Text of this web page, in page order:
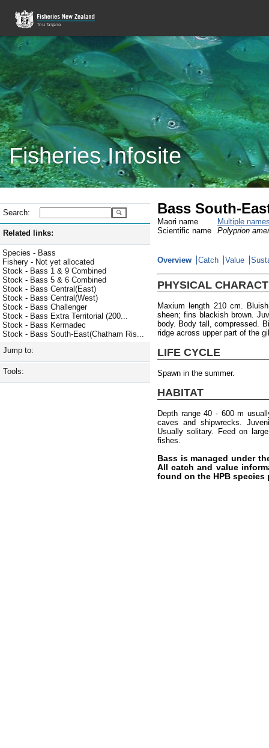
Fisheries Infosite
Search:
Related links:
Species - Bass
Fishery - Not yet allocated
Stock - Bass 1 & 9 Combined
Stock - Bass 5 & 6 Combined
Stock - Bass Central(East)
Stock - Bass Central(West)
Stock - Bass Challenger
Stock - Bass Extra Territorial (200...
Stock - Bass Kermadec
Stock - Bass South-East(Chatham Ris...
Jump to:
Tools:
Bass South-
Maori name
Multiple
Scientific name
Polyprion
Overview Catch Value
PHYSICAL
Maxium length 210 cm.
sheen; fins blackish brown.
body. Body tall, compressed.
ridge across upper part of the
LIFE CYCLE
Spawn in the summer.
HABITAT
Depth range 40 - 600 m
caves and shipwrecks.
Usually solitary. Feed on
fishes.
Bass is managed under
All catch and value
found on the HPB species